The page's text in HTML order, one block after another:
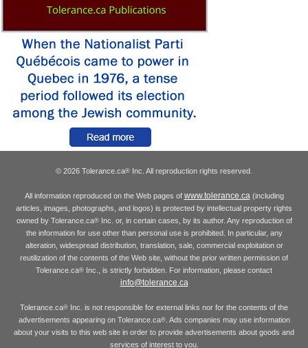
© 2026 Tolerance.ca® Inc. All reproduction rights reserved.
All information reproduced on the Web pages of www.tolerance.ca (including
articles, images, photographs, and logos) is protected by intellectual property rights
owned by Tolerance.ca®Inc. or, in certain cases, by its author. Any reproduction of
the information for use other than personal use is prohibited. In particular, any
alteration, widespread distribution, translation, sale, commercial exploitation or
reutilization of the contents of the Web site, without the prior written permission of
Tolerance.ca® Inc., is strictly forbidden. For information, please contact
info@tolerance.ca
Tolerance.ca® Inc. is not responsible for external links nor for the contents of the
advertisements appearing on Tolerance.ca®. Ads companies may use information
about your visits to this web site in order to provide advertisements about goods and
services of interest to you.